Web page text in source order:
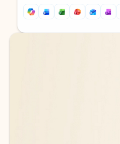
Back to tabs
Back to tabs